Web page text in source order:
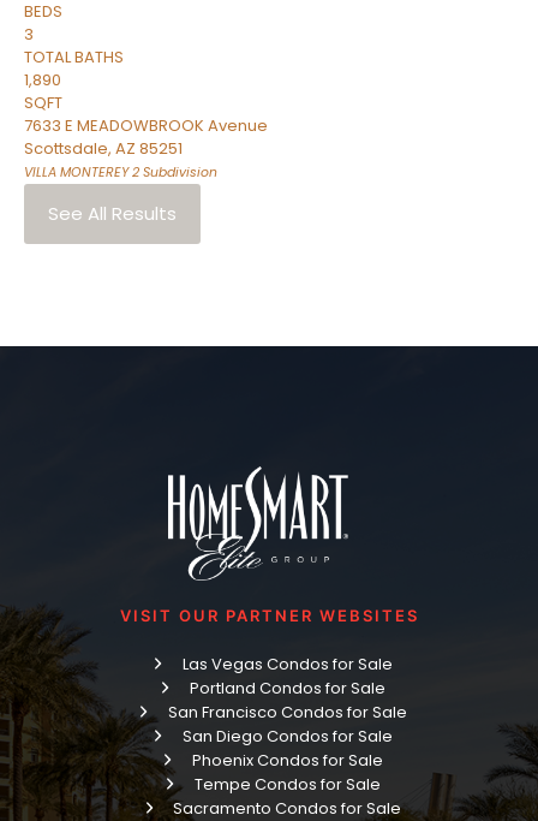
BEDS
3
TOTAL BATHS
1,890
SQFT
7633 E MEADOWBROOK Avenue
Scottsdale, AZ 85251
VILLA MONTEREY 2 Subdivision
See All Results
VISIT OUR PARTNER WEBSITES
Las Vegas Condos for Sale
Portland Condos for Sale
San Francisco Condos for Sale
San Diego Condos for Sale
Phoenix Condos for Sale
Tempe Condos for Sale
Sacramento Condos for Sale